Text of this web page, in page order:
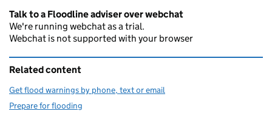
Talk to a Floodline adviser over webchat
We're running webchat as a trial.
Webchat is not supported with your browser
Related content
Get flood warnings by phone, text or email
Prepare for flooding